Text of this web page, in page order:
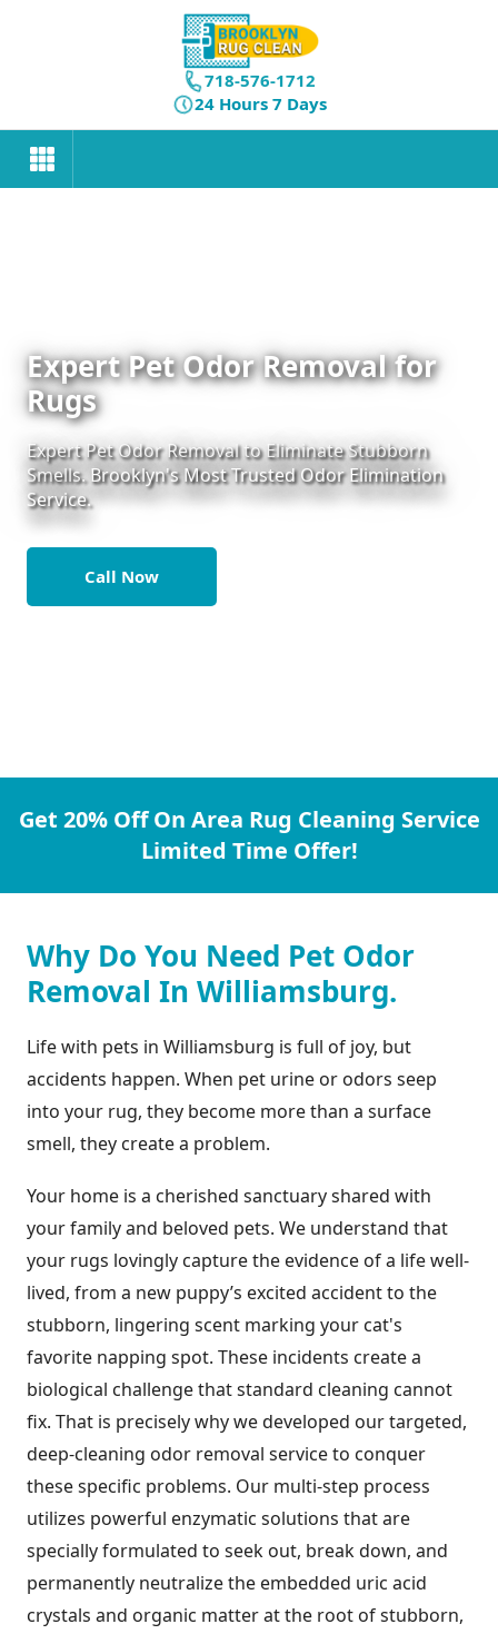
718-576-1712
24 Hours 7 Days
Expert Pet Odor Removal for
Rugs
Expert Pet Odor Removal to Eliminate Stubborn
Smells. Brooklyn's Most Trusted Odor Elimination
Service.
Call Now
Get 20% Off On Area Rug Cleaning Service
Limited Time Offer!
Why Do You Need Pet Odor
Removal In Williamsburg.
Life with pets in Williamsburg is full of joy, but
accidents happen. When pet urine or odors seep
into your rug, they become more than a surface
smell, they create a problem.
Your home is a cherished sanctuary shared with
your family and beloved pets. We understand that
your rugs lovingly capture the evidence of a life well-
lived, from a new puppy’s excited accident to the
stubborn, lingering scent marking your cat's
favorite napping spot. These incidents create a
biological challenge that standard cleaning cannot
fix. That is precisely why we developed our targeted,
deep-cleaning odor removal service to conquer
these specific problems. Our multi-step process
utilizes powerful enzymatic solutions that are
specially formulated to seek out, break down, and
permanently neutralize the embedded uric acid
crystals and organic matter at the root of stubborn,